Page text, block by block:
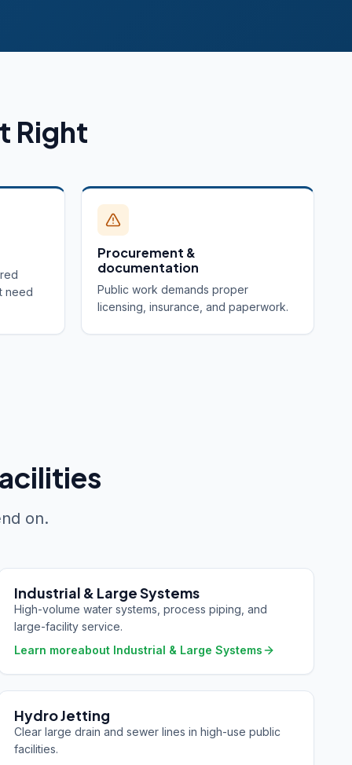
Right
need
Procurement &
documentation
Public work demands proper
licensing, insurance, and paperwork.
on.
Industrial & Large Systems
High-volume water systems, process piping, and
large-facility service.
Learn moreabout Industrial & Large Systems
Hydro Jetting
Clear large drain and sewer lines in high-use public
facilities.